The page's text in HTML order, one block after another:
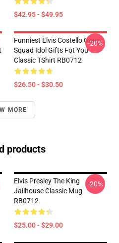
$42.95 - $49.95
Funniest Elvis Costello Goon
Squad Idol Gifts Fot You
Classic TShirt RB0712
$26.50 - $30.50
-20%
MORE
products
Elvis Presley The King
Jailhouse Classic Mug
RB0712
$25.00 - $29.00
-20%